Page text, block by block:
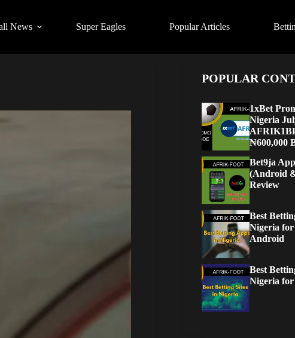
News Super Eagles Popular Articles
POPULAR
1xBet
Nigeria
₦600,000
Bet9ja
(Android
Review
Best
Nigeria
Android
Best
Nigeria for